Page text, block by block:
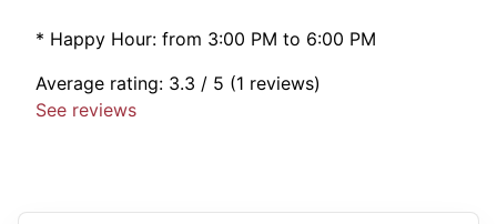
* Happy Hour: from 3:00 PM to 6:00 PM
Average rating: 3.3 / 5 (1 reviews)
See reviews